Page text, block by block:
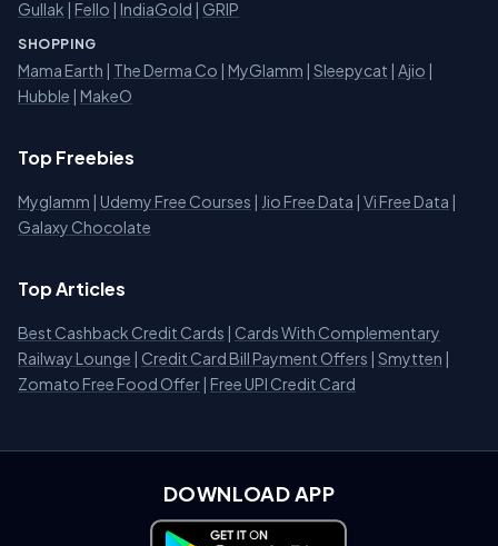
Gullak | Fello | IndiaGold | GRIP
SHOPPING
Mama Earth | The Derma Co | MyGlamm | Sleepycat | Ajio |
Hubble | MakeO
Top Freebies
Myglamm | Udemy Free Courses | Jio Free Data | Vi Free Data |
Galaxy Chocolate
Top Articles
Best Cashback Credit Cards | Cards With Complementary
Railway Lounge | Credit Card Bill Payment Offers | Smytten |
Zomato Free Food Offer | Free UPI Credit Card
DOWNLOAD APP